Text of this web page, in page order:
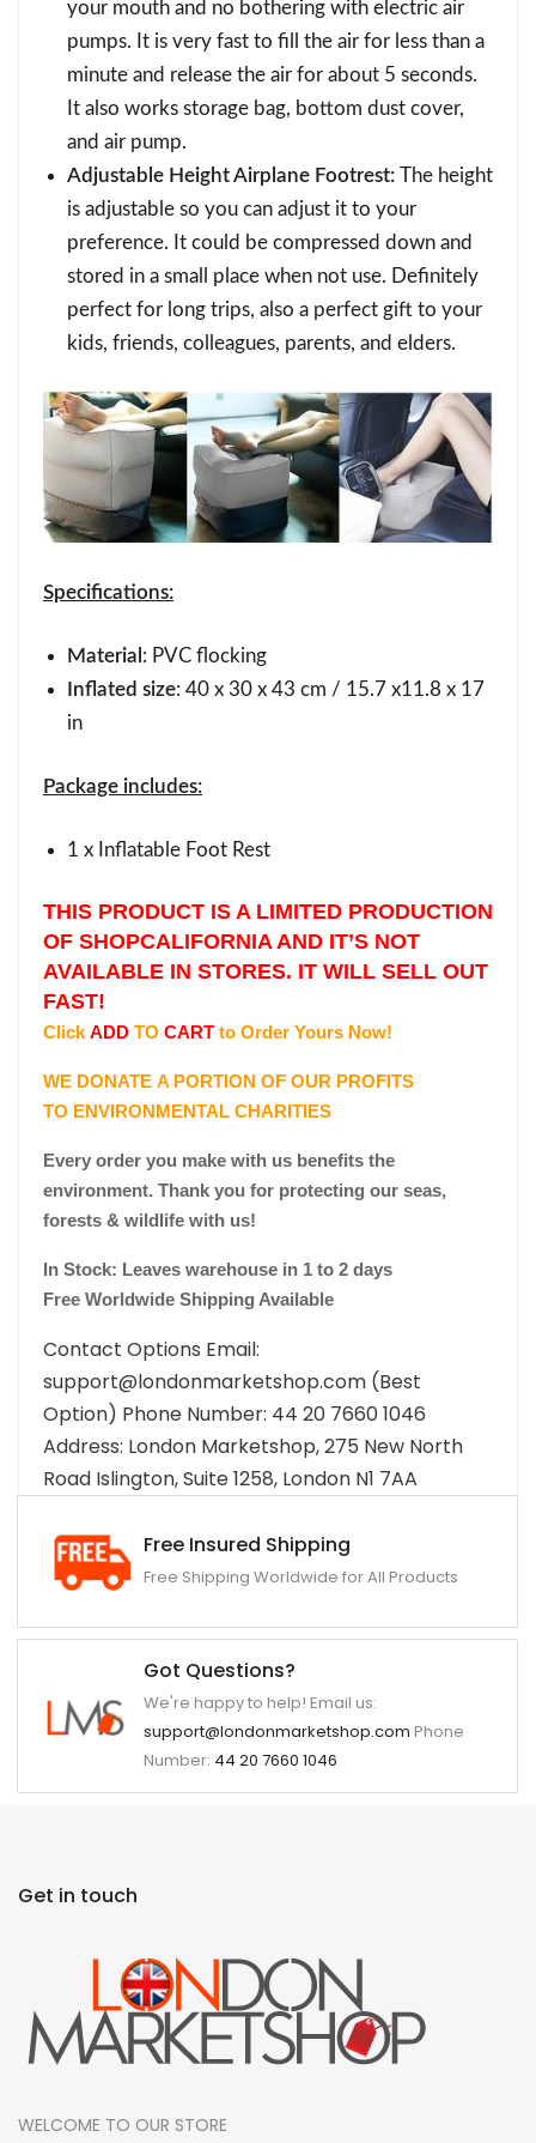
your mouth and no bothering with electric air
pumps. It is very fast to fill the air for less than a
minute and release the air for about 5 seconds.
It also works storage bag, bottom dust cover,
and air pump.
Adjustable Height Airplane Footrest: The height
is adjustable so you can adjust it to your
preference. It could be compressed down and
stored in a small place when not use. Definitely
perfect for long trips, also a perfect gift to your
kids, friends, colleagues, parents, and elders.
Specifications:
Material : PVC flocking
Inflated size: 40 x 30 x 43 cm / 15.7 x11.8 x 17
in
Package includes:
1 x Inflatable Foot Rest
THIS PRODUCT IS A LIMITED PRODUCTION
OF SHOPCALIFORNIA AND IT’S NOT
AVAILABLE IN STORES. IT WILL SELL OUT
FAST!
Click ADD TO CART to Order Yours Now!
WE DONATE A PORTION OF OUR PROFITS
TO ENVIRONMENTAL CHARITIES
Every order you make with us benefits the
environment. Thank you for protecting our seas,
forests & wildlife with us!
In Stock: Leaves warehouse in 1 to 2 days
Free Worldwide Shipping Available
Contact Options Email:
support@londonmarketshop.com (Best
Option) Phone Number: 44 20 7660 1046
Address: London Marketshop, 275 New North
Road Islington, Suite 1258, London N1 7AA
Free Insured Shipping
Free Shipping Worldwide for All Products
Got Questions?
We're happy to help! Email us:
support@londonmarketshop.com Phone
Number: 44 20 7660 1046
Get in touch
WELCOME TO OUR STORE